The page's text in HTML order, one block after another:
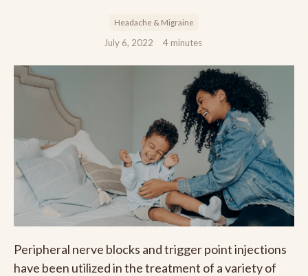
Headache & Migraine
July 6, 2022 4minutes
Peripheral nerve blocks and trigger point injections
have been utilized in the treatment of a variety of